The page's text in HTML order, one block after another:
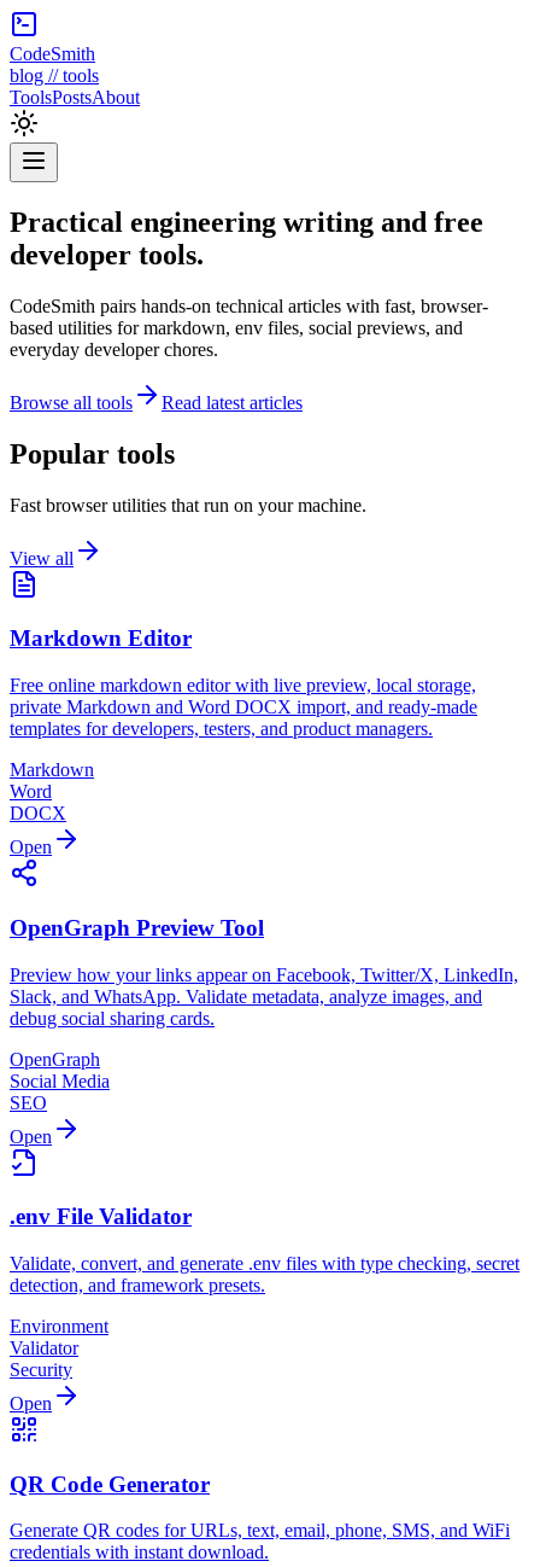
CodeSmith
blog // tools
ToolsPostsAbout
Practical engineering writing and free
developer tools.
CodeSmith pairs hands-on technical articles with fast, browser-
based utilities for markdown, env files, social previews, and
everyday developer chores.
Browse all tools Read latest articles
Popular tools
Fast browser utilities that run on your machine.
View all
Markdown Editor
Free online markdown editor with live preview, local storage,
private Markdown and Word DOCX import, and ready-made
templates for developers, testers, and product managers.
Markdown
Word
DOCX
Open
OpenGraph Preview Tool
Preview how your links appear on Facebook, Twitter/X, LinkedIn,
Slack, and WhatsApp. Validate metadata, analyze images, and
debug social sharing cards.
OpenGraph
Social Media
SEO
Open
.env File Validator
Validate, convert, and generate .env files with type checking, secret
detection, and framework presets.
Environment
Validator
Security
Open
QR Code Generator
Generate QR codes for URLs, text, email, phone, SMS, and WiFi
credentials with instant download.